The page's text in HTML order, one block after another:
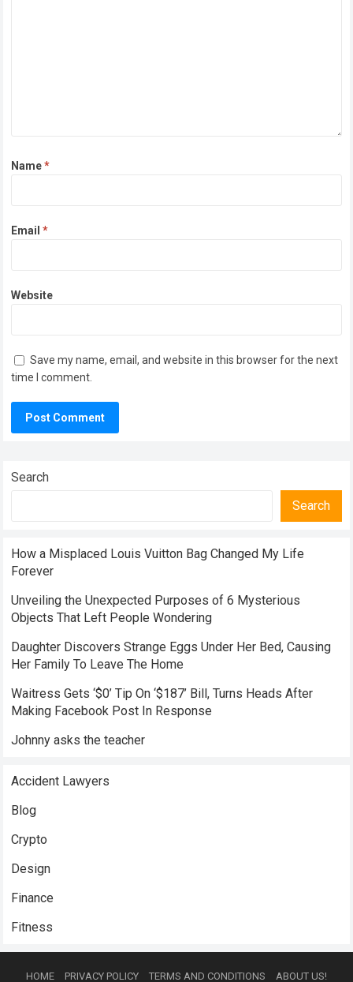
Name*
Email*
Website
Save my name, email, and website in this browser for the next
time I comment.
Search
Search
How a Misplaced Louis Vuitton Bag Changed My Life
Forever
Unveiling the Unexpected Purposes of 6 Mysterious
Objects That Left People Wondering
Daughter Discovers Strange Eggs Under Her Bed, Causing
Her Family To Leave The Home
Waitress Gets ‘$0’ Tip On ‘$187’ Bill, Turns Heads After
Making Facebook Post In Response
Johnny asks the teacher
Accident Lawyers
Blog
Crypto
Design
Finance
Fitness
HOME PRIVACY POLICY TERMS AND CONDITIONS ABOUT US!